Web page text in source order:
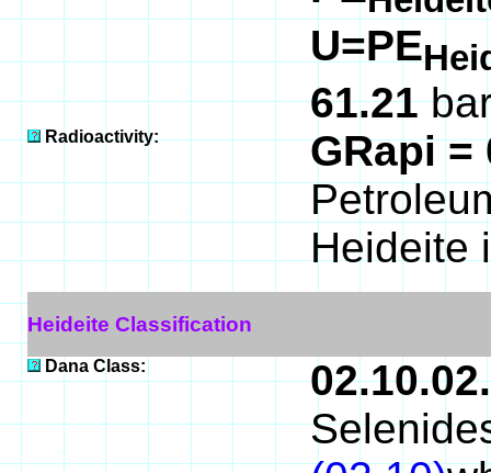
U=PE
61.21
Radioactivity:
GRapi
Heideite
Heideite Classification
Dana Class: